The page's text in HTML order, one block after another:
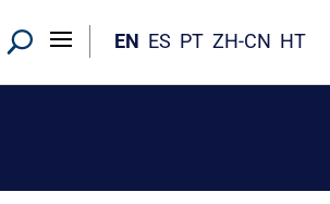
EN ES PT ZH-CN HT